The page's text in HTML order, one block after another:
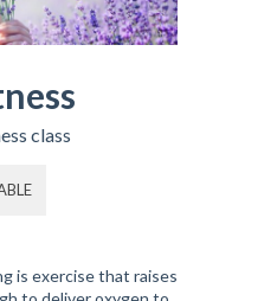
class
is exercise that raises